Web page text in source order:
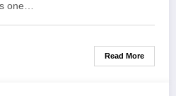
one…
Read More